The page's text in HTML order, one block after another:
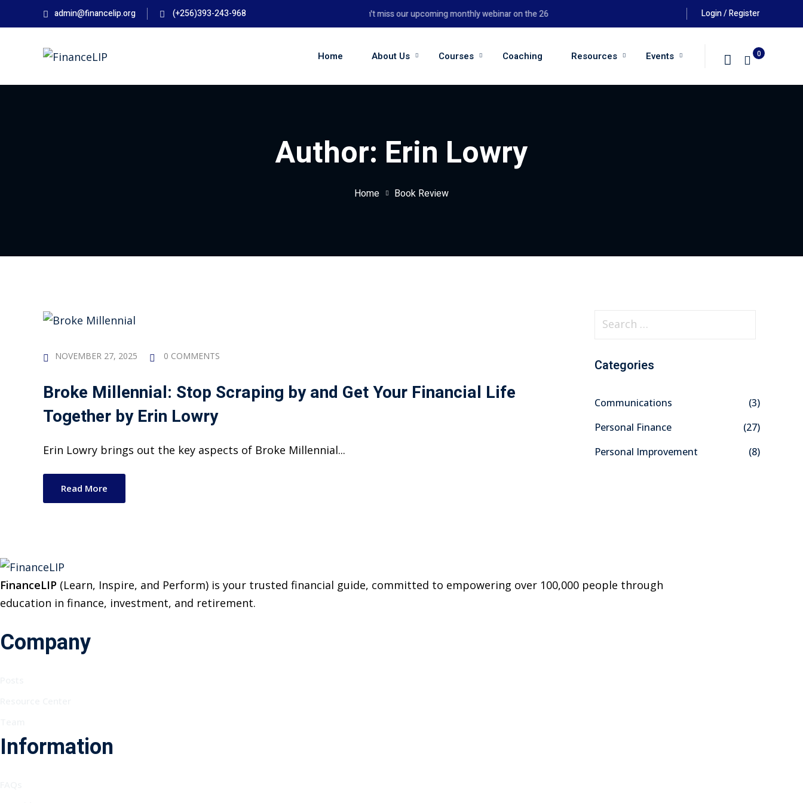
to
admin@financelip.org (+256)393-243-968 Don't miss our upcoming monthly webinar on the 26th August 2026 at 6:00pm Login / Register
Home About Us Courses Coaching Resources Events 0
Author: Erin Lowry
Home Book Review
NOVEMBER 27, 2025 0 COMMENTS
Broke Millennial: Stop Scraping by and Get Your Financial Life
Together byErin Lowry
Erin Lowry brings out the key aspects of Broke Millennial...
Read More
r
h
f
Categories
Communications
(3)
Personal Finance
(27)
Personal Improvement
(8)
FinanceLIP (Learn, Inspire, and Perform) is your trusted financial guide, committed to empowering over 100,000 people through
education in finance, investment, and retirement.
Company
Information